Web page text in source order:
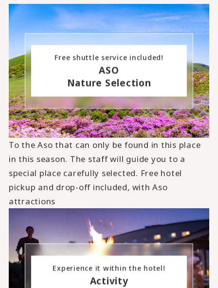
Free shuttle service included!
ASO
Nature Selection
To the Aso that can only be found in this place
in this season. The staff will guide you to a
special place carefully selected. Free hotel
pickup and drop-off included, with Aso
attractions
Experience it within the hotel!
Activity